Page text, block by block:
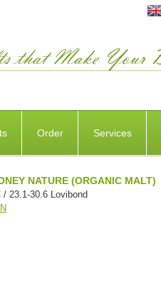
Order Services
NATURE (ORGANIC MALT)
23.1-30.6 Lovibond